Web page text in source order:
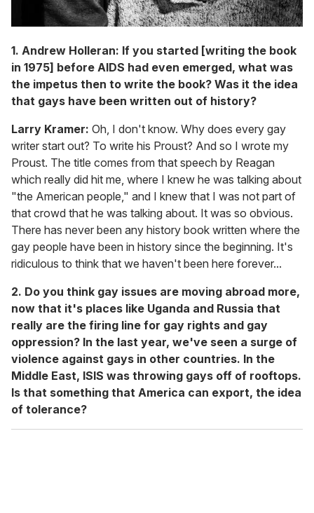
1. Andrew Holleran: If you started [writing the book
in 1975] before AIDS had even emerged, what was
the impetus then to write the book? Was it the idea
that gays have been written out of history?
Larry Kramer: Oh, I don't know. Why does every gay
writer start out? To write his Proust? And so I wrote my
Proust. The title comes from that speech by Reagan
which really did hit me, where I knew he was talking about
"the American people," and I knew that I was not part of
that crowd that he was talking about. It was so obvious.
There has never been any history book written where the
gay people have been in history since the beginning. It's
ridiculous to think that we haven't been here forever...
2. Do you think gay issues are moving abroad more,
now that it's places like Uganda and Russia that
really are the firing line for gay rights and gay
oppression? In the last year, we've seen a surge of
violence against gays in other countries. In the
Middle East, ISIS was throwing gays off of rooftops.
Is that something that America can export, the idea
of tolerance?